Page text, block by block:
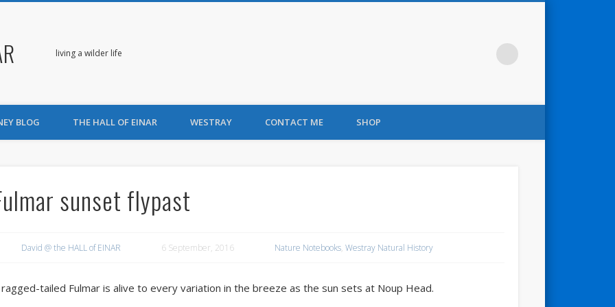
living a wilder life
BLOG THE HALL OF EINAR WESTRAY CONTACT ME SHOP
sunset flypast
David @ the HALL of EINAR 6 September, 2016 Nature Notebooks, Westray Natural History
ragged-tailed Fulmar is alive to every variation in the breeze as the sun sets at Noup Head.